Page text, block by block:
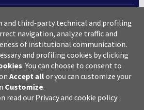
privacy
and third-party technical and profiling
navigation, analyze traffic and
of institutional communication.
and profiling cookies by clicking
. You can choose to consent to
Accept allor you can customize your
Customize.
read our Privacy and cookie policy